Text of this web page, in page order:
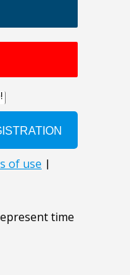
time